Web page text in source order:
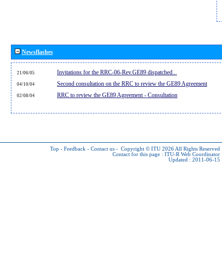
Newsflashes
21/06/05 Invitations for the RRC-06-Rev.GE89 dispatched...
04/10/04 Second consultation on the RRC to review the GE89 Agreement
02/08/04 RRC to review the GE89 Agreement - Consultation
Top - Feedback - Contact us - Copyright © ITU 2026 All Rights Reserved
Contact for this page : ITU-R Web Coordinator
Updated : 2011-06-15